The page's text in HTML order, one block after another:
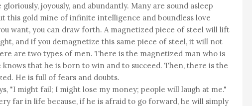
joyously, and abundantly. Many are sound asleep
this gold mine of infinite intelligence and boundless love
want, you can draw forth. A magnetized piece of steel will lift
and if you demagnetize this same piece of steel, it will not
are two types of men. There is the magnetized man who is
that he is born to win and to succeed. Then, there is the
He is full of fears and doubts.
"I might fail; I might lose my money; people will laugh at me."
far in life because, if he is afraid to go forward, he will simply